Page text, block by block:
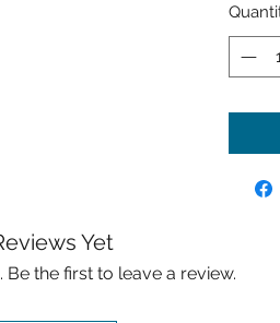
Yet
the first to leave a review.